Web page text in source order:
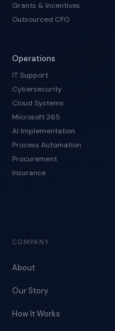
Grants & Incentives
Outsourced CFO
Operations
IT Support
Cybersecurity
Cloud Systems
Microsoft 365
AI Implementation
Process Automation
Procurement
Insurance
COMPANY
About
Our Story
How It Works